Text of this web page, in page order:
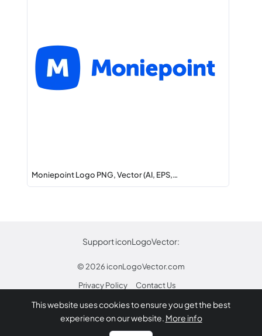
Moniepoint Logo PNG, Vector (AI, EPS,…
Support iconLogoVector:
© 2026 iconLogoVector.com
Privacy Policy
Contact Us
* Any trademarks or logos on this site are property
of their respective owners.Report
This website uses cookies to ensure you get the best
experience on our website. More info